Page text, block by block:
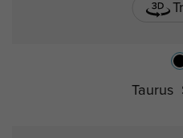
Taurus